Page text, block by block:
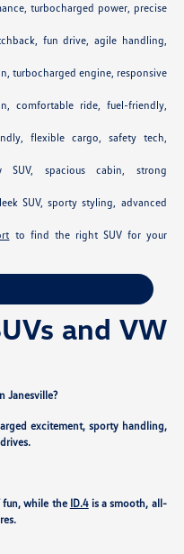
turbocharged power, precise
fun drive, agile handling,
turbocharged engine, responsive
comfortable ride, fuel-friendly,
flexible cargo, safety tech,
spacious cabin, strong
SUV, sporty styling, advanced
to find the right SUV for your
and VW
Janesville?
excitement, sporty handling,
fun, while the ID.4is a smooth, all-